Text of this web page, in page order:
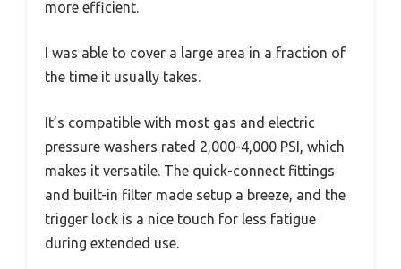
more efficient.
I was able to cover a large area in a fraction of
the time it usually takes.
It’s compatible with most gas and electric
pressure washers rated 2,000-4,000 PSI, which
makes it versatile. The quick-connect fittings
and built-in filter made setup a breeze, and the
trigger lock is a nice touch for less fatigue
during extended use.